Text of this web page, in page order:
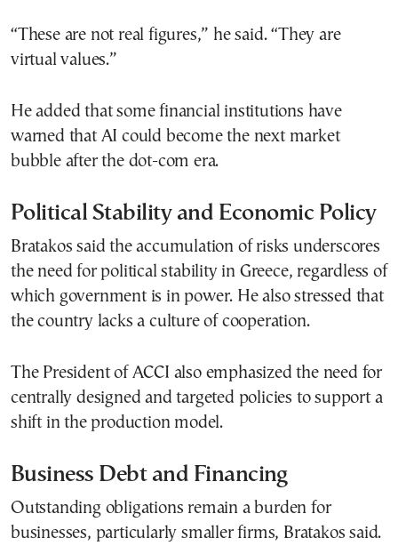
“These are not real figures,” he said. “They are
virtual values.”
He added that some financial institutions have
warned that AI could become the next market
bubble after the dot-com era.
Political Stability and Economic Policy
Bratakos said the accumulation of risks underscores
the need for political stability in Greece, regardless of
which government is in power. He also stressed that
the country lacks a culture of cooperation.
The President of ACCI also emphasized the need for
centrally designed and targeted policies to support a
shift in the production model.
Business Debt and Financing
Outstanding obligations remain a burden for
businesses, particularly smaller firms, Bratakos said.